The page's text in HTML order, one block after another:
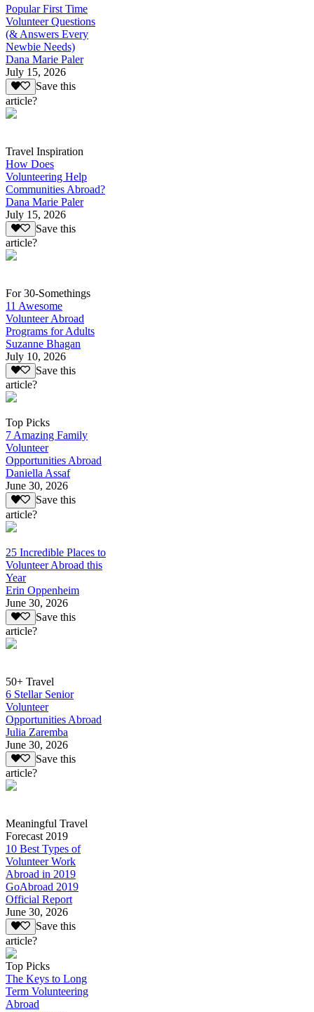
Popular First Time
Volunteer Questions
(& Answers Every
Newbie Needs)
Dana Marie Paler
July 15, 2026
Save this
article?
Travel Inspiration
How Does
Volunteering Help
Communities Abroad?
Dana Marie Paler
July 15, 2026
Save this
article?
For 30-Somethings
11 Awesome
Volunteer Abroad
Programs for Adults
Suzanne Bhagan
July 10, 2026
Save this
article?
Top Picks
7 Amazing Family
Volunteer
Opportunities Abroad
Daniella Assaf
June 30, 2026
Save this
article?
25 Incredible Places to
Volunteer Abroad this
Year
Erin Oppenheim
June 30, 2026
Save this
article?
50+ Travel
6 Stellar Senior
Volunteer
Opportunities Abroad
Julia Zaremba
June 30, 2026
Save this
article?
Meaningful Travel
Forecast 2019
10 Best Types of
Volunteer Work
Abroad in 2019
GoAbroad 2019
Official Report
June 30, 2026
Save this
article?
Top Picks
The Keys to Long
Term Volunteering
Abroad